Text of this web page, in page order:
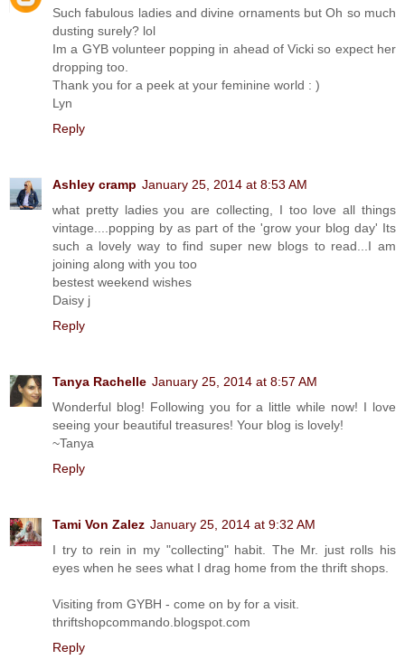
Such fabulous ladies and divine ornaments but Oh so much
dusting surely? lol
Im a GYB volunteer popping in ahead of Vicki so expect her
dropping too.
Thank you for a peek at your feminine world : )
Lyn
Reply
Ashley cramp January 25, 2014 at 8:53 AM
what pretty ladies you are collecting, I too love all things
vintage....popping by as part of the 'grow your blog day' Its
such a lovely way to find super new blogs to read...I am
joining along with you too
bestest weekend wishes
Daisy j
Reply
Tanya Rachelle January 25, 2014 at 8:57 AM
Wonderful blog! Following you for a little while now! I love
seeing your beautiful treasures! Your blog is lovely!
~Tanya
Reply
Tami Von Zalez January 25, 2014 at 9:32 AM
I try to rein in my "collecting" habit. The Mr. just rolls his
eyes when he sees what I drag home from the thrift shops.
Visiting from GYBH - come on by for a visit.
thriftshopcommando.blogspot.com
Reply